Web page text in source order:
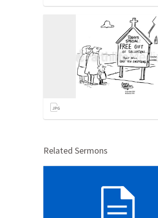
Related Sermons